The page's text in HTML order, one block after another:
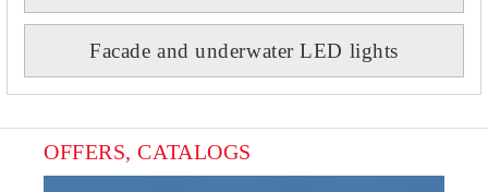
Facade and underwater LED lights
OFFERS, CATALOGS